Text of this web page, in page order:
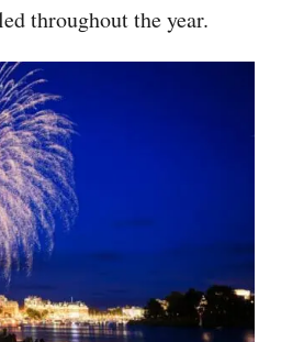
throughout the year.